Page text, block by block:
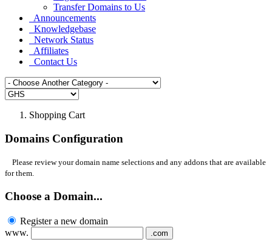
Transfer Domains to Us
Announcements
Knowledgebase
Network Status
Affiliates
Contact Us
Shopping Cart
Domains Configuration
Please review your domain name selections and any addons that are available
for them.
Choose a Domain...
Register a new domain
www.
.com